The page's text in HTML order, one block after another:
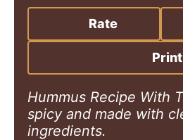
e
s
u
t
s
Rate
Print
Hummus Recipe With
spicy and made with
ingredients.